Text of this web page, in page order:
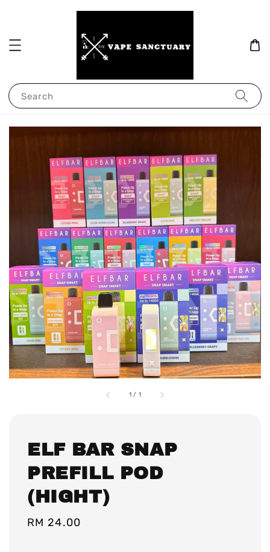
Search
1 / 1
ELF BAR SNAP
PREFILL POD
(HIGHT)
Regular
RM 24.00